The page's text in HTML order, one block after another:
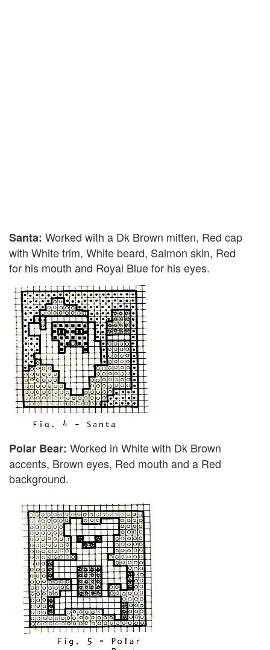
Santa: Worked with a Dk Brown mitten, Red cap
with White trim, White beard, Salmon skin, Red
for his mouth and Royal Blue for his eyes.
Polar Bear: Worked in White with Dk Brown
accents, Brown eyes, Red mouth and a Red
background.